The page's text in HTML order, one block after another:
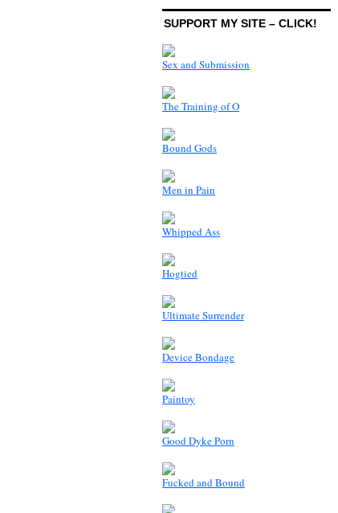
SUPPORT MY SITE – CLICK!
Sex and Submission
The Training of O
Bound Gods
Men in Pain
Whipped Ass
Hogtied
Ultimate Surrender
Device Bondage
Paintoy
Good Dyke Porn
Fucked and Bound